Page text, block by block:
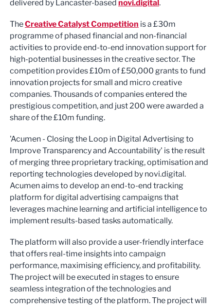
delivered by Lancaster-based novi.digital.
TheCreative Catalyst Competition is a £30m
programme of phased financial and non-financial
activities to provide end-to-end innovation support for
high-potential businesses in the creative sector. The
competition provides £10m of £50,000 grants to fund
innovation projects for small and micro creative
companies. Thousands of companies entered the
prestigious competition, and just 200 were awarded a
share of the £10m funding.
'Acumen - Closing the Loop in Digital Advertising to
Improve Transparency and Accountability' is the result
of merging three proprietary tracking, optimisation and
reporting technologies developed by novi.digital.
Acumen aims to develop an end-to-end tracking
platform for digital advertising campaigns that
leverages machine learning and artificial intelligence to
implement results-based tasks automatically.
The platform will also provide a user-friendly interface
that offers real-time insights into campaign
performance, maximising efficiency, and profitability.
The project will be executed in stages to ensure
seamless integration of the technologies and
comprehensive testing of the platform. The project will